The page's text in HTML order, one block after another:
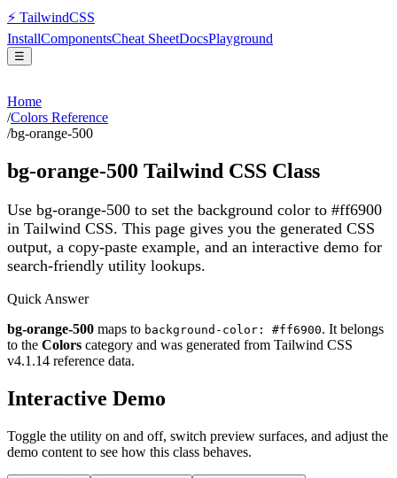
⚡ TailwindCSS
InstallComponentsCheat SheetDocsPlayground
☰
Home
/Colors Reference
/bg-orange-500
bg-orange-500 Tailwind CSS Class
Use bg-orange-500 to set the background color to #ff6900
in Tailwind CSS. This page gives you the generated CSS
output, a copy-paste example, and an interactive demo for
search-friendly utility lookups.
Quick Answer
bg-orange-500 maps to background-color: #ff6900. It belongs
to the Colors category and was generated from Tailwind CSS
v4.1.14 reference data.
Interactive Demo
Toggle the utility on and off, switch preview surfaces, and adjust the
demo content to see how this class behaves.